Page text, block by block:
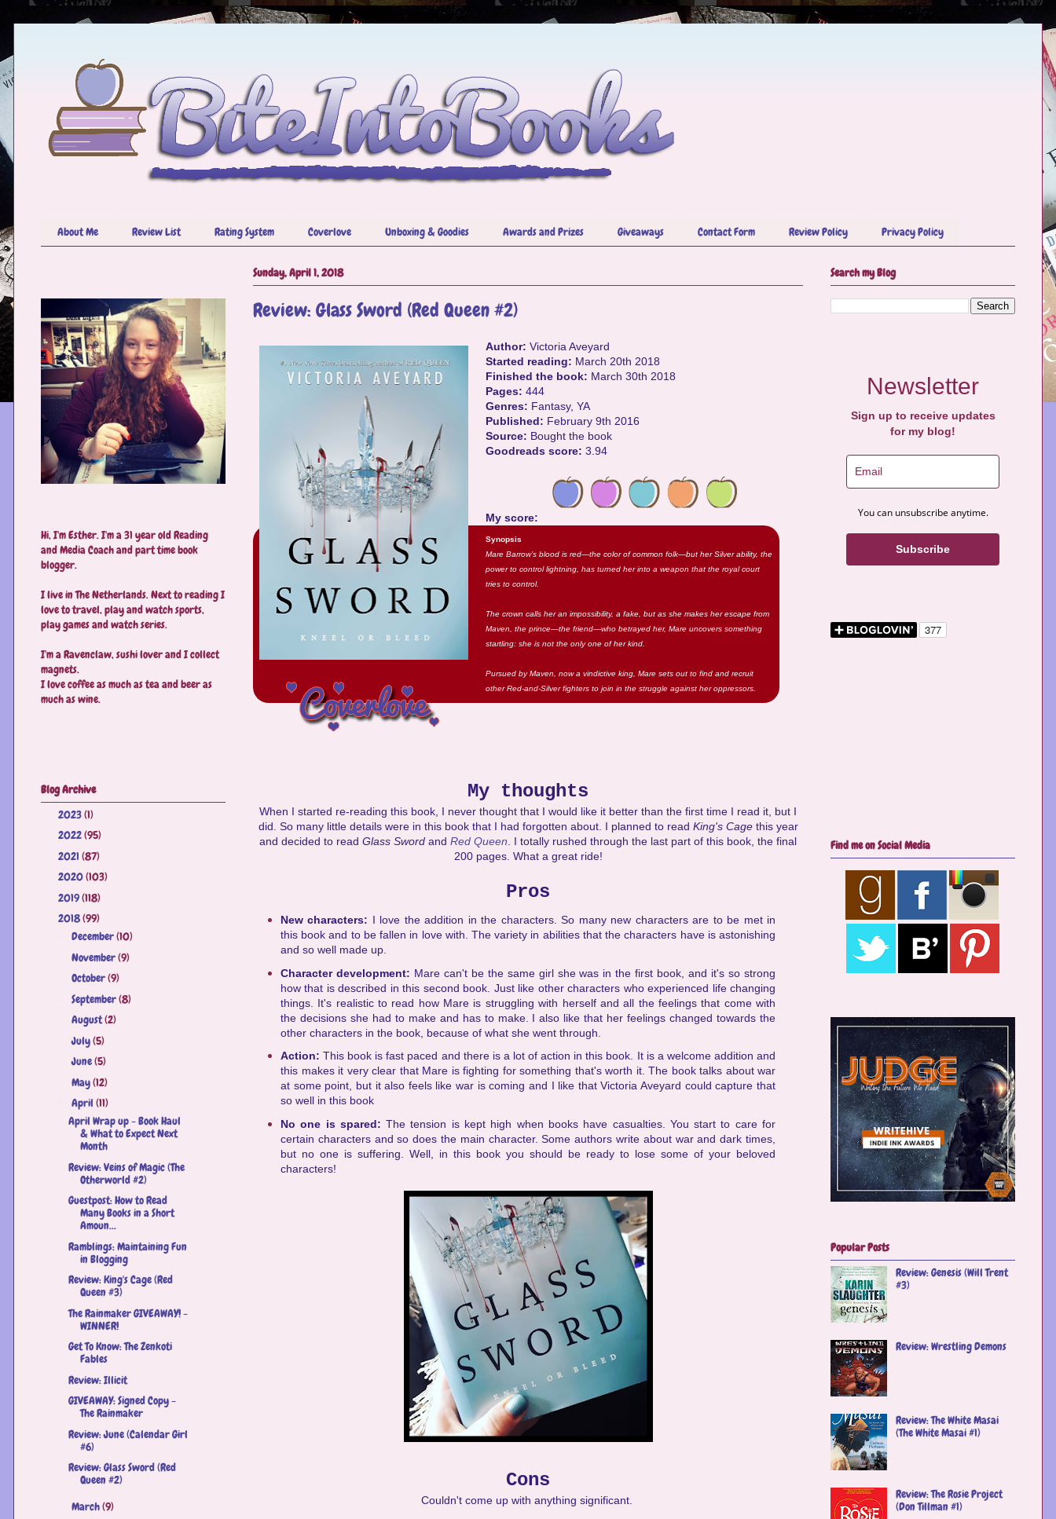
About Me Review List Rating System Coverlove Unboxing & Goodies Awards and Prizes Giveaways Contact Form Review Policy Privacy Policy
Sunday, April 1, 2018
Review: Glass Sword (Red Queen #2)
Author: Victoria Aveyard
Started reading: March 20th 2018
Finished the book: March 30th 2018
Pages: 444
Genres: Fantasy, YA
Published: February 9th 2016
Source: Bought the book
Goodreads score: 3.94
My score:
Synopsis
Mare Barrow’s blood is red—the color of common folk—but her Silver ability, the
power to control lightning, has turned her into a weapon that the royal court
tries to control.
The crown calls her an impossibility, a fake, but as she makes her escape from
Maven, the prince—the friend—who betrayed her, Mare uncovers something
startling: she is not the only one of her kind.
Pursued by Maven, now a vindictive king, Mare sets out to find and recruit
other Red-and-Silver fighters to join in the struggle against her oppressors.
My thoughts
When I started re-reading this book, I never thought that I would like it better than the first time I read it, but I
did. So many little details were in this book that I had forgotten about. I planned to read King's Cage this year
and decided to read Glass Sword and Red Queen . I totally rushed through the last part of this book, the final
200 pages. What a great ride!
Pros
New characters: I love the addition in the characters. So many new characters are to be met in
this book and to be fallen in love with. The variety in abilities that the characters have is astonishing
and so well made up.
Character development: Mare can't be the same girl she was in the first book, and it's so strong
how that is described in this second book. Just like other characters who experienced life changing
things. It's realistic to read how Mare is struggling with herself and all the feelings that come with
the decisions she had to make and has to make. I also like that her feelings changed towards the
other characters in the book, because of what she went through.
Action:This book is fast paced and there is a lot of action in this book. It is a welcome addition and
this makes it very clear that Mare is fighting for something that's worth it. The book talks about war
at some point, but it also feels like war is coming and I like that Victoria Aveyard could capture that
so well in this book
No one is spared:The tension is kept high when books have casualties. You start to care for
certain characters and so does the main character. Some authors write about war and dark times,
but no one is suffering. Well, in this book you should be ready to lose some of your beloved
characters!
Cons
Couldn't come up with anything significant.
Hi, I'm Esther. I'm a 31 year old Reading
and Media Coach and part time book
blogger.
I live in The Netherlands. Next to reading I
love to travel, play and watch sports,
play games and watch series.
I'm a Ravenclaw, sushi lover and I collect
magnets.
I love coffee as much as tea and beer as
much as wine.
Blog Archive
2023(1)
2022(95)
2021 (87)
2020(103)
2019(118)
2018(99)
December(10)
November(9)
October(9)
September(8)
August(2)
►July(5)
►June(5)
May(12)
April (11)
April Wrap up - Book Haul
& What to Expect Next
Month
Review: Veins of Magic (The
Otherworld #2)
Guestpost: How to Read
Many Books in a Short
Amoun...
Ramblings: Maintaining Fun
in Blogging
Review: King's Cage (Red
Queen #3)
The Rainmaker GIVEAWAY! -
WINNER!
Get To Know: The Zenkoti
Fables
Review: Illicit
GIVEAWAY: Signed Copy -
The Rainmaker
Review: June (Calendar Girl
#6)
Review: Glass Sword (Red
Queen #2)
March(9)
Search my Blog
Newsletter
Sign up to receive updates
for my blog!
You can unsubscribe anytime.
Subscribe
Find me on Social Media
Popular Posts
Review: Genesis (Will Trent
#3)
Review: Wrestling Demons
Review: The White Masai
(The White Masai #1)
Review: The Rosie Project
(Don Tillman #1)